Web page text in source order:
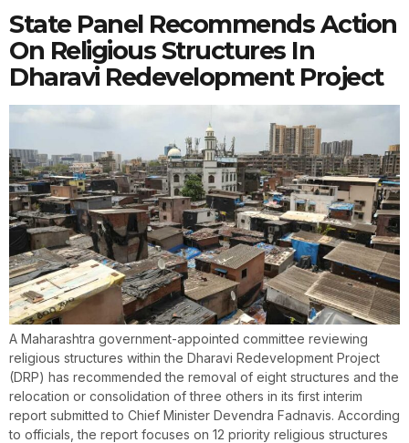
State Panel Recommends Action
On Religious Structures In
Dharavi Redevelopment Project
A Maharashtra government-appointed committee reviewing
religious structures within the Dharavi Redevelopment Project
(DRP) has recommended the removal of eight structures and the
relocation or consolidation of three others in its first interim
report submitted to Chief Minister Devendra Fadnavis. According
to officials, the report focuses on 12 priority religious structures